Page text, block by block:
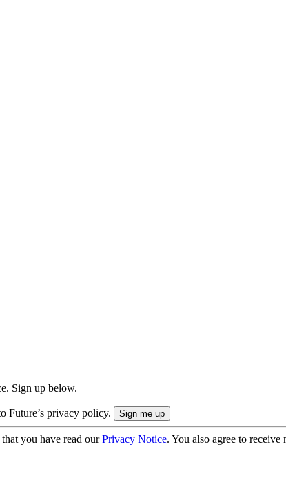
Sign up below.
Future’s privacy policy.
you have read ourPrivacy Notice. You also agree to